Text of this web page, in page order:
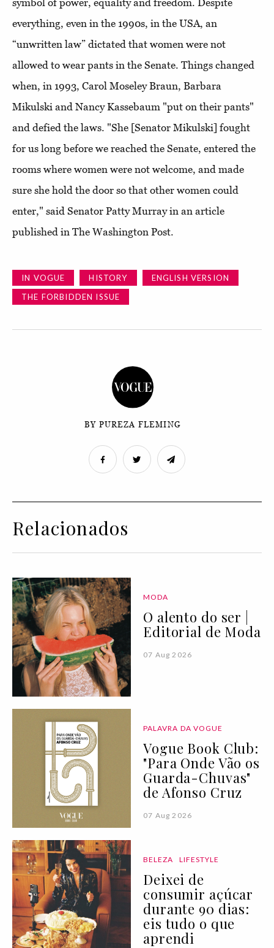
symbol of power, equality and freedom. Despite
everything, even in the 1990s, in the USA, an
“unwritten law” dictated that women were not
allowed to wear pants in the Senate. Things changed
when, in 1993, Carol Moseley Braun, Barbara
Mikulski and Nancy Kassebaum "put on their pants"
and defied the laws. "She [Senator Mikulski] fought
for us long before we reached the Senate, entered the
rooms where women were not welcome, and made
sure she hold the door so that other women could
enter," said Senator Patty Murray in an article
published in The Washington Post.
IN VOGUE HISTORY
ENGLISH VERSION
THE FORBIDDEN ISSUE
BY PUREZA FLEMING
Relacionados
MODA
O alento do ser |
Editorial de Moda
07 Aug 2026
PALAVRA DA VOGUE
Vogue Book Club:
"Para Onde Vão os
Guarda-Chuvas"
de Afonso Cruz
07 Aug 2026
BELEZA LIFESTYLE
Deixei de
consumir açúcar
durante 90 dias:
eis tudo o que
aprendi